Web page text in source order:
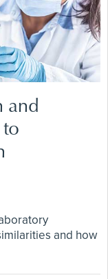
and
and how